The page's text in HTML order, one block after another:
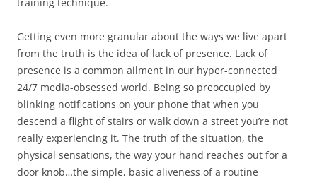
Getting even more granular about the ways we live apart
from the truth is the idea of lack of presence. Lack of
presence is a common ailment in our hyper-connected
24/7 media-obsessed world. Being so preoccupied by
blinking notifications on your phone that when you
descend a flight of stairs or walk down a street you’re not
really experiencing it. The truth of the situation, the
physical sensations, the way your hand reaches out for a
door knob…the simple, basic aliveness of a routine